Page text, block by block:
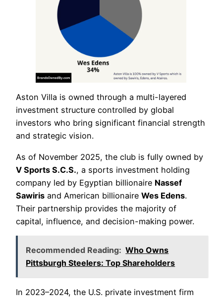
Aston Villa is owned through a multi-layered
investment structure controlled by global
investors who bring significant financial strength
and strategic vision.
As of November 2025, the club is fully owned by
V Sports S.C.S., a sports investment holding
company led by Egyptian billionaire Nassef
Sawiris and American billionaire Wes Edens.
Their partnership provides the majority of
capital, influence, and decision-making power.
Recommended Reading: Who Owns
Pittsburgh Steelers: Top Shareholders
In 2023–2024, the U.S. private investment firm